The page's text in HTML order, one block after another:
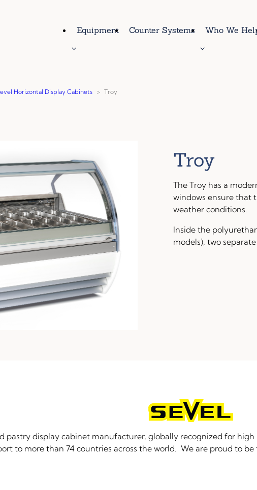
Equipment Counter Systems Who We
Horizontal Display Cabinets > Troy
Troy
The Troy has a
windows ensure that
weather conditions.
Inside the
models), two
pastry display cabinet manufacturer, globally recognized for
to more than 74 countries across the world. We are proud to